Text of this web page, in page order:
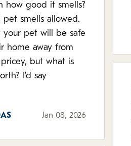
how good it smells?
smells allowed.
pet will be safe
home away from
but what is
Jan 08, 2026